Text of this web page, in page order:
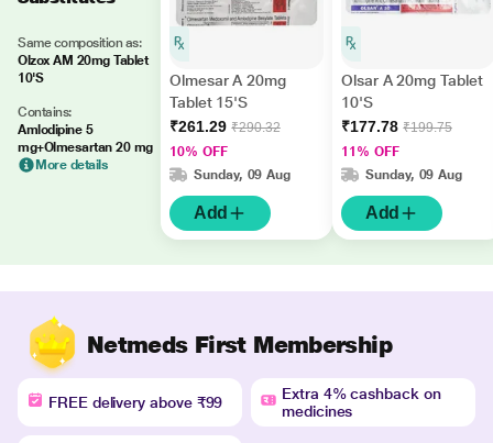
Same composition as:
Olzox AM 20mg Tablet
10'S
Contains:
Amlodipine 5
mg+Olmesartan 20 mg
More details
Olmesar A 20mg
Tablet 15'S
₹261.29 ₹290.32
10% OFF
Sunday, 09 Aug
Add
Olsar A 20mg Tablet
10'S
₹177.78 ₹199.75
11% OFF
Sunday, 09 Aug
Add
Netmeds First Membership
FREE delivery above ₹99
Extra 4% cashback on
medicines